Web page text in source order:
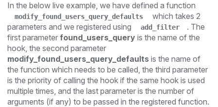
In the below live example, we have defined a function
modify_found_users_query_defaults
which takes 2
parameters and we registered using
add_filter
. The
first parameter found_users_query is the name of the
hook, the second parameter
modify_found_users_query_defaults is the name of
the function which needs to be called, the third parameter
is the priority of calling the hook if the same hook is used
multiple times, and the last parameter is the number of
arguments (if any) to be passed in the registered function.